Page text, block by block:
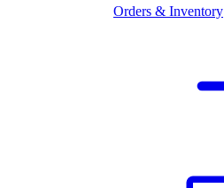
Orders & Inventory